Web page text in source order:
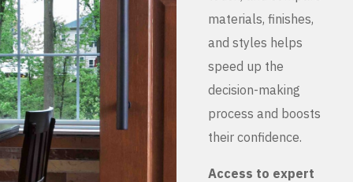
materials, finishes,
and styles helps
speed up the
decision-making
process and boosts
their confidence.
Access to expert